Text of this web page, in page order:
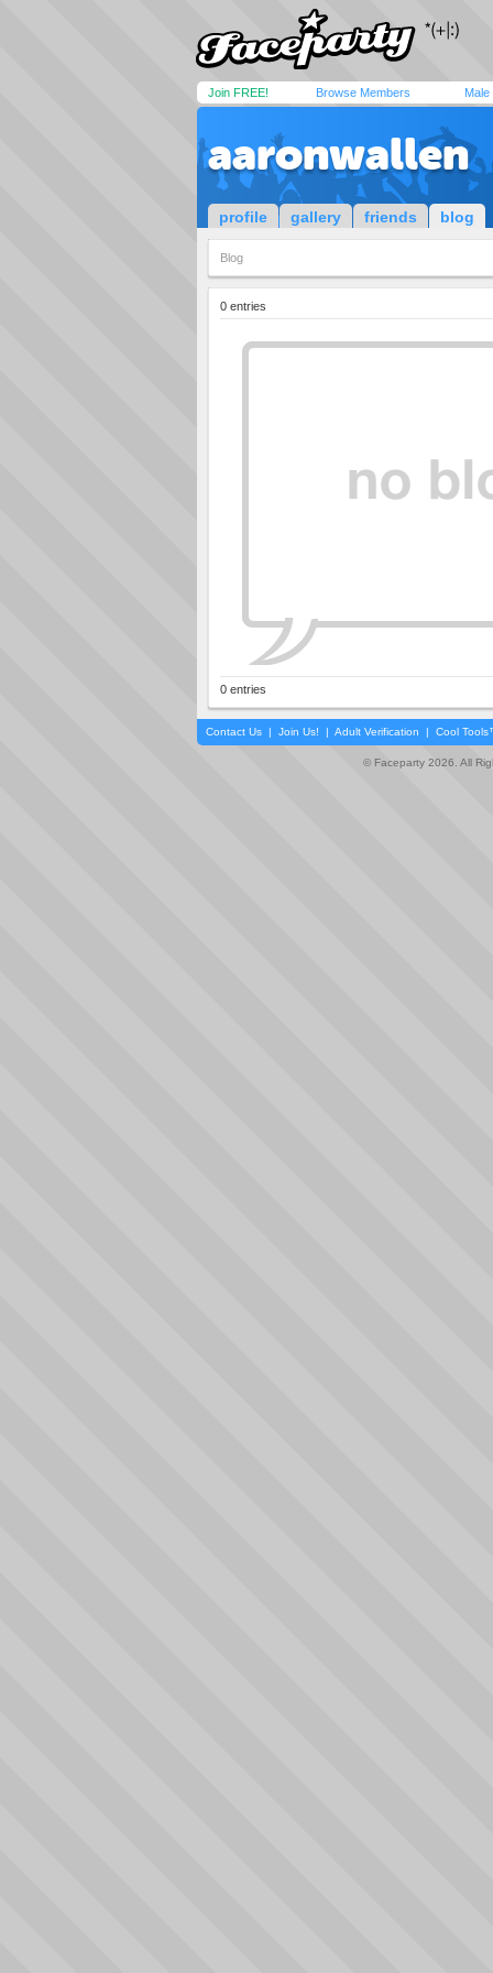
Join FREE! Browse Members Male
aaronwallen
profile gallery friends blog
Blog
0 entries
0 entries
Contact Us | Join Us! | Adult Verification | Cool
© Faceparty 2026. All